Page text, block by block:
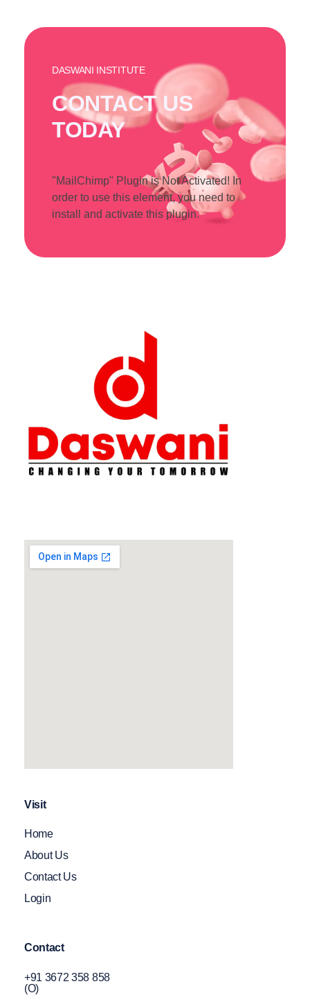
DASWANI INSTITUTE
CONTACT US
TODAY
"MailChimp" Plugin is Not Activated! In
order to use this element, you need to
install and activate this plugin.
Visit
Home
About Us
Contact Us
Login
Contact
+91 3672 358 858
(O)